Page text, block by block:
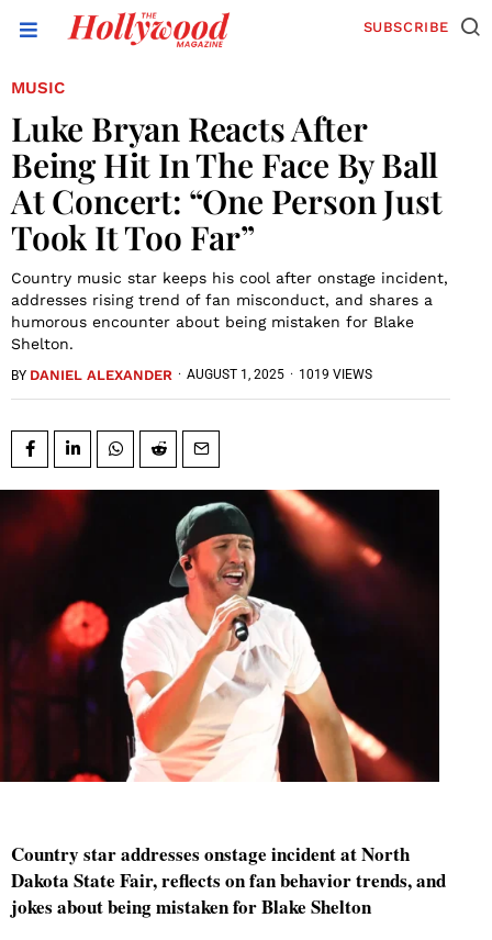
SUBSCRIBE
MUSIC
Luke Bryan Reacts After
Being Hit In The Face By Ball
At Concert: “One Person Just
Took It Too Far”
Country music star keeps his cool after onstage incident,
addresses rising trend of fan misconduct, and shares a
humorous encounter about being mistaken for Blake
Shelton.
BY DANIEL ALEXANDER · AUGUST 1, 2025 · 1019 VIEWS
Country star addresses onstage incident at North
Dakota State Fair, reflects on fan behavior trends, and
jokes about being mistaken for Blake Shelton